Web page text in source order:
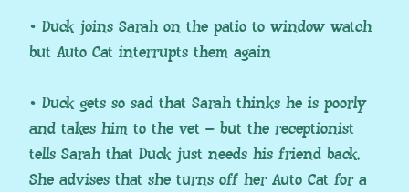
• Duck joins Sarah on the patio to window watch
but Auto Cat interrupts them again
• Duck gets so sad that Sarah thinks he is poorly
and takes him to the vet – but the receptionist
tells Sarah that Duck just needs his friend back.
She advises that she turns off her Auto Cat for a